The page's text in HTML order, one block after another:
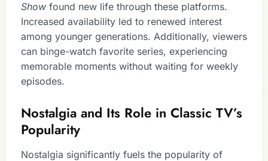
Show found new life through these platforms.
Increased availability led to renewed interest
among younger generations. Additionally, viewers
can binge-watch favorite series, experiencing
memorable moments without waiting for weekly
episodes.
Nostalgia and Its Role in Classic TV’s
Popularity
Nostalgia significantly fuels the popularity of